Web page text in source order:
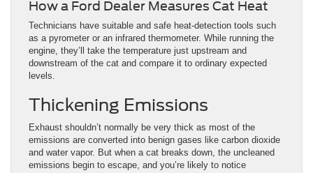
How a Ford Dealer Measures Cat Heat
Technicians have suitable and safe heat-detection tools such
as a pyrometer or an infrared thermometer. While running the
engine, they’ll take the temperature just upstream and
downstream of the cat and compare it to ordinary expected
levels.
Thickening Emissions
Exhaust shouldn’t normally be very thick as most of the
emissions are converted into benign gases like carbon dioxide
and water vapor. But when a cat breaks down, the uncleaned
emissions begin to escape, and you’re likely to notice